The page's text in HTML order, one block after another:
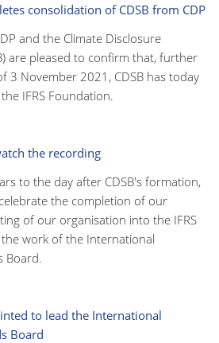
consolidation of CDSB from CDP
and the Climate Disclosure
are pleased to confirm that, further
3 November 2021, CDSB has today
IFRS Foundation.
the recording
to the day after CDSB's formation,
the completion of our
of our organisation into the IFRS
work of the International
Board.
to lead the International
Board